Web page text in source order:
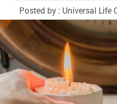
Posted by : Universal Life